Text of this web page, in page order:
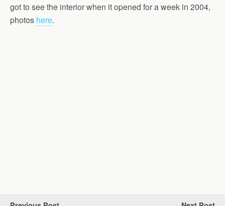
got to see the interior when it opened for a week in 2004,
photos here.